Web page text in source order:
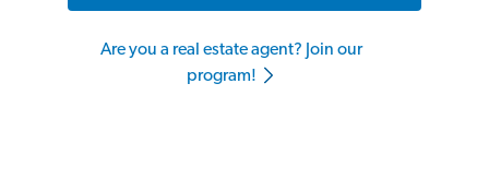
Are you a real estate agent? Join our
program!